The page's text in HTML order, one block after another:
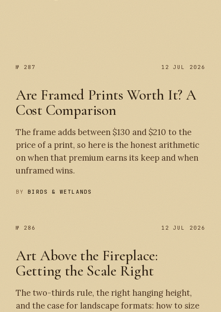
№ 287 12 JUL 2026
Are Framed Prints Worth It? A
Cost Comparison
The frame adds between $130 and $210 to the
price of a print, so here is the honest arithmetic
on when that premium earns its keep and when
unframed wins.
BYBIRDS & WETLANDS
№ 286 12 JUL 2026
Art Above the Fireplace:
Getting the Scale Right
The two-thirds rule, the right hanging height,
and the case for landscape formats: how to size